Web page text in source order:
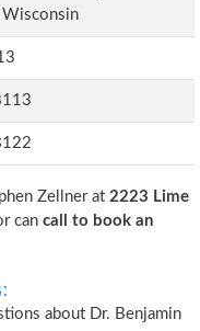
Wisconsin
Zellner at 2223 Lime
can call to book an
about Dr. Benjamin